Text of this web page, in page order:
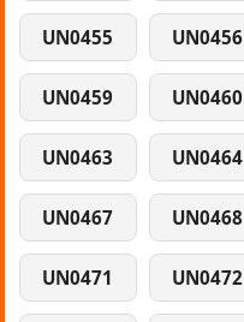
UN0455 UN0456
UN0459 UN0460
UN0463 UN0464
UN0467 UN0468
UN0471 UN0472